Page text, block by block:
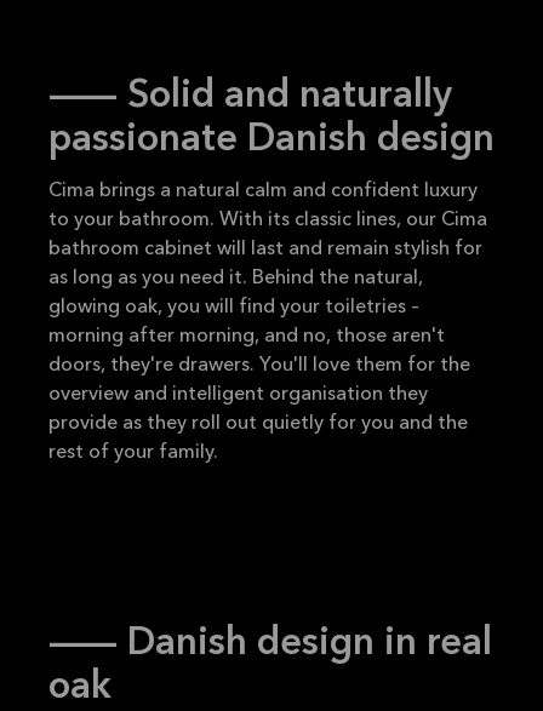
-- Solid and naturally
passionate Danish design
Cima brings a natural calm and confident luxury
to your bathroom. With its classic lines, our Cima
bathroom cabinet will last and remain stylish for
as long as you need it. Behind the natural,
glowing oak, you will find your toiletries –
morning after morning, and no, those aren't
doors, they're drawers. You'll love them for the
overview and intelligent organisation they
provide as they roll out quietly for you and the
rest of your family.
-- Danish design in real
oak